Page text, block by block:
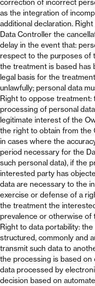
correction of incorrect
as the integration of
additional declaration.
Data Controller the
delay in the event that:
respect to the purposes of
the treatment is based
legal basis for the
unlawfully; personal data
Right to oppose
processing of personal
legitimate interest of the
the right to obtain from the
in cases where the
period necessary for the
such personal data), if the
interested party has
data are necessary to the
exercise or defense of a
the treatment the
prevalence or otherwise of
Right to data portability:
structured, commonly and
transmit such data to
the processing is based
data processed by
decision based on